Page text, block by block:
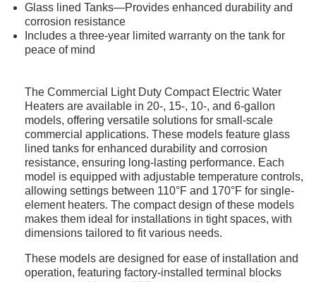
Glass lined Tanks—Provides enhanced durability and
corrosion resistance
Includes a three-year limited warranty on the tank for
peace of mind
The Commercial Light Duty Compact Electric Water
Heaters are available in 20-, 15-, 10-, and 6-gallon
models, offering versatile solutions for small-scale
commercial applications. These models feature glass
lined tanks for enhanced durability and corrosion
resistance, ensuring long-lasting performance. Each
model is equipped with adjustable temperature controls,
allowing settings between 110°F and 170°F for single-
element heaters. The compact design of these models
makes them ideal for installations in tight spaces, with
dimensions tailored to fit various needs.
These models are designed for ease of installation and
operation, featuring factory-installed terminal blocks